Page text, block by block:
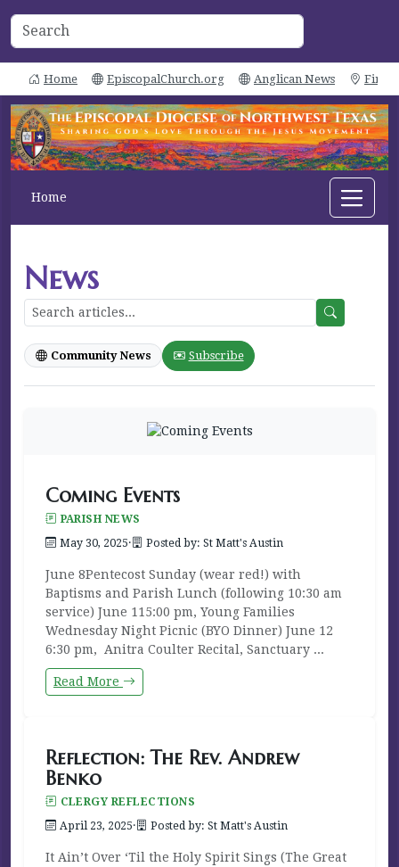
Home EpiscopalChurch.org Anglican News Find
Home
News
Community News Subscribe
Coming Events
PARISH NEWS
May 30, 2025· Posted by: St Matt's Austin
June 8Pentecost Sunday (wear red!) with
Baptisms and Parish Lunch (following 10:30 am
service) June 115:00 pm, Young Families
Wednesday Night Picnic (BYO Dinner) June 12
6:30 pm, Anitra Coulter Recital, Sanctuary ...
Read More
Reflection: The Rev. Andrew
Benko
CLERGY REFLECTIONS
April 23, 2025· Posted by: St Matt's Austin
It Ain’t Over ‘Til the Holy Spirit Sings (The Great